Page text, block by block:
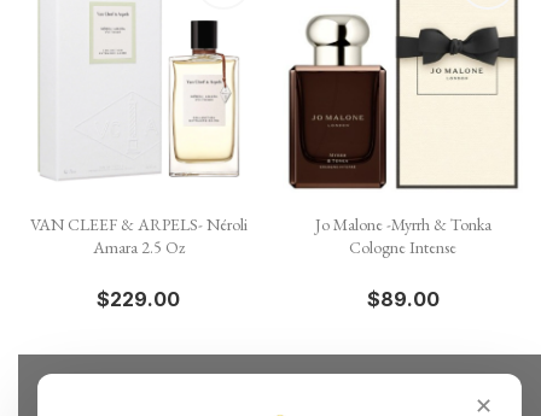
VAN CLEEF & ARPELS- Néroli
Amara 2.5 Oz
$229.00
Jo Malone -Myrrh & Tonka
Cologne Intense
$89.00
✕